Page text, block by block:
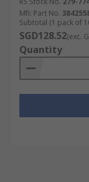
Mfr. Part No.
Subtotal (1 pack of
SGD128.52(exc.
Quantity